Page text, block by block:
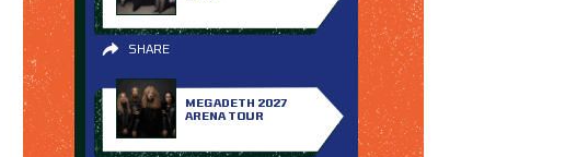
SHARE
MEGADETH 2027
ARENA TOUR